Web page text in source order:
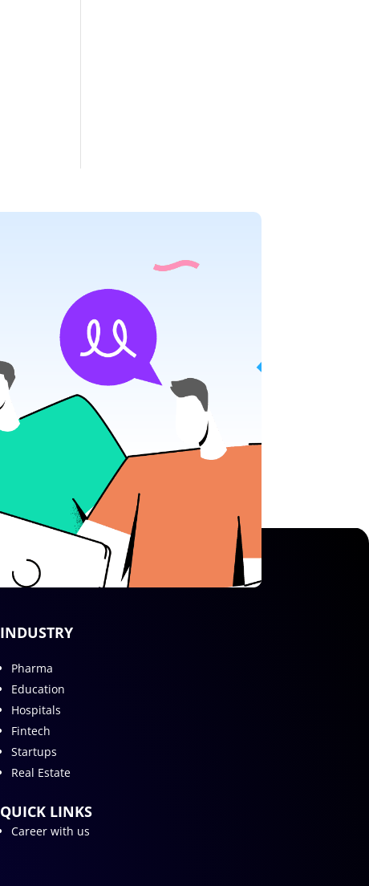
INDUSTRY
Pharma
Education
Hospitals
Fintech
Startups
Real Estate
QUICK LINKS
Career with us